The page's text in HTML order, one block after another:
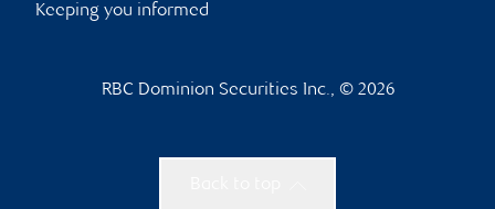
Keeping you informed
RBC Dominion Securities Inc., © 2026